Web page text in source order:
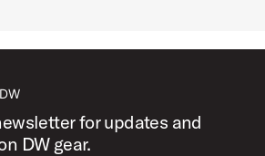
for updates and
DW gear.